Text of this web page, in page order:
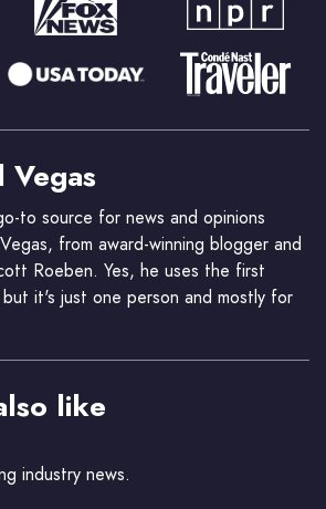
to source for news and opinions
from award-winning blogger and
Roeben. Yes, he uses the first
it's just one person and mostly for
like
industry news.